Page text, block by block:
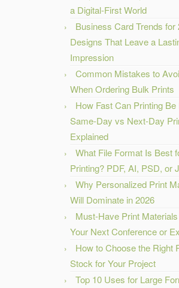
a Digital-First World
Business Card Trends for
Designs That Leave a
Impression
Common Mistakes to
When Ordering Bulk Prints
How Fast Can Printing Be
Same-Day vs Next-Day
Explained
What File Format Is Best
Printing? PDF, AI, PSD, or
Why Personalized Print
Will Dominate in 2026
Must-Have Print
Your Next Conference or
How to Choose the Right
Stock for Your Project
Top 10 Uses for Large